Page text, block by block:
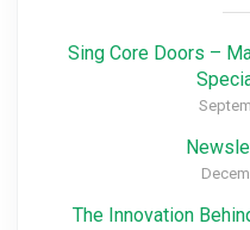
Sing Core Doors –
The Innovation